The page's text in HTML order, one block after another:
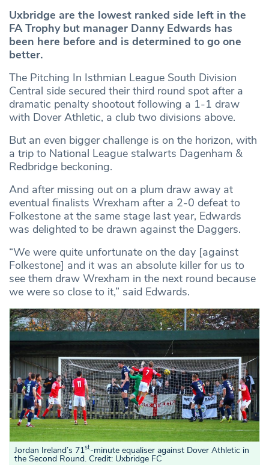
Uxbridge are the lowest ranked side left in the
FA Trophy but manager Danny Edwards has
been here before and is determined to go one
better.
The Pitching In Isthmian League South Division
Central side secured their third round spot after a
dramatic penalty shootout following a 1-1 draw
with Dover Athletic, a club two divisions above.
But an even bigger challenge is on the horizon, with
a trip to National League stalwarts Dagenham &
Redbridge beckoning.
And after missing out on a plum draw away at
eventual finalists Wrexham after a 2-0 defeat to
Folkestone at the same stage last year, Edwards
was delighted to be drawn against the Daggers.
“We were quite unfortunate on the day [against
Folkestone] and it was an absolute killer for us to
see them draw Wrexham in the next round because
we were so close to it,” said Edwards.
Jordan Ireland’s 71st-minute equaliser against Dover Athletic in
the Second Round. Credit: Uxbridge FC